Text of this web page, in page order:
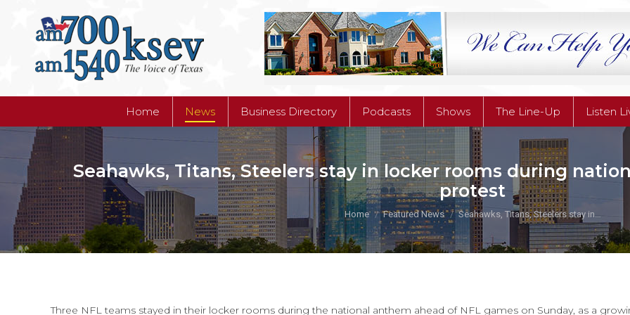
Home News Business Directory Podcasts Shows The Line-Up Listen
Seahawks, Titans, Steelers stay in locker rooms during
protest
You are here:
Home Featured News Seahawks, Titans, Steelers stay in…
Three NFL teams stayed in their locker rooms during the national anthem ahead of NFL games on Sunday, as a
Business Directory Podcasts Shows